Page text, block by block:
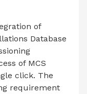
of
Database
of MCS
click. The
requirement